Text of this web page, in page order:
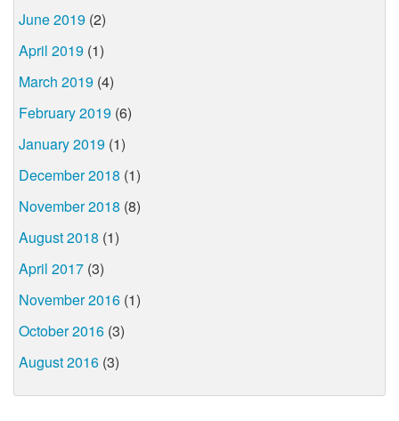
June 2019 (2)
April 2019 (1)
March 2019 (4)
February 2019 (6)
January 2019 (1)
December 2018 (1)
November 2018 (8)
August 2018 (1)
April 2017 (3)
November 2016 (1)
October 2016 (3)
August 2016 (3)